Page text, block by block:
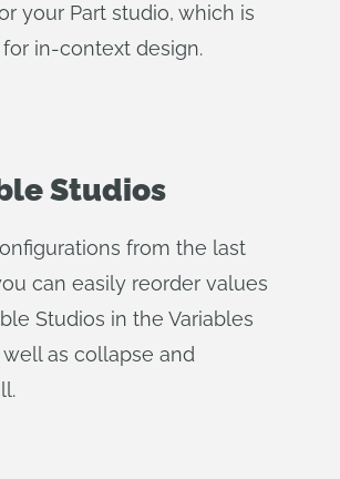
your Part studio, which is
in-context design.
Studios
from the last
can easily reorder values
Studios in the Variables
well as collapse and